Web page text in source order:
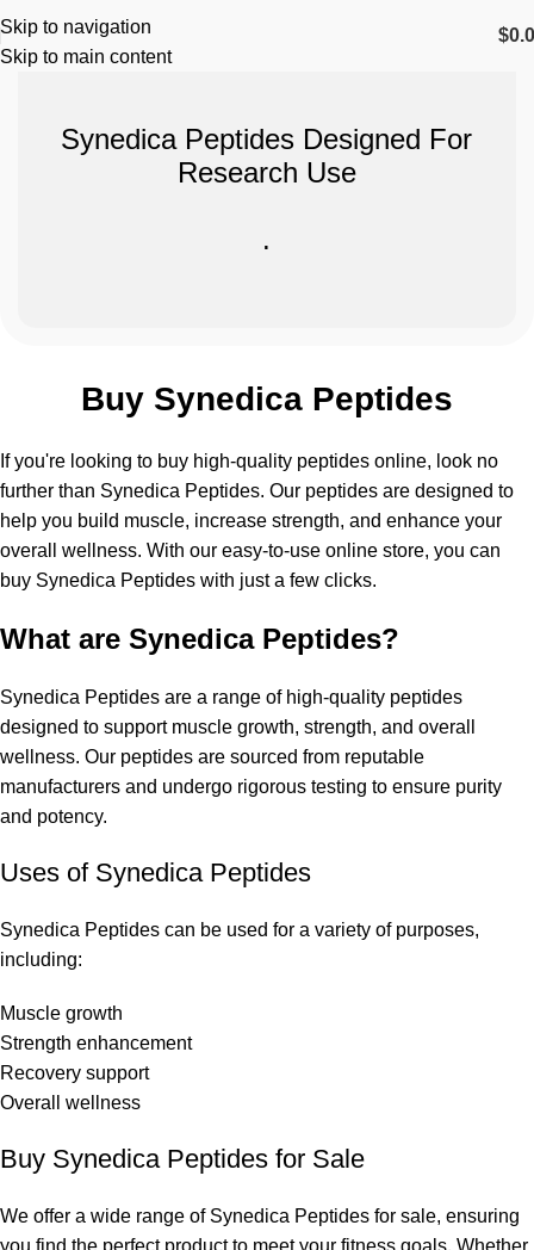
Skip to navigation
Skip to main content
$
Synedica Peptides Designed For
Research Use
.
Buy Synedica Peptides
If you're looking to buy high-quality peptides online, look no
further than Synedica Peptides. Our peptides are designed to
help you build muscle, increase strength, and enhance your
overall wellness. With our easy-to-use online store, you can
buy Synedica Peptides with just a few clicks.
What are Synedica Peptides?
Synedica Peptides are a range of high-quality peptides
designed to support muscle growth, strength, and overall
wellness. Our peptides are sourced from reputable
manufacturers and undergo rigorous testing to ensure purity
and potency.
Uses of Synedica Peptides
Synedica Peptides can be used for a variety of purposes,
including:
Muscle growth
Strength enhancement
Recovery support
Overall wellness
Buy Synedica Peptides for Sale
We offer a wide range of Synedica Peptides for sale, ensuring
you find the perfect product to meet your fitness goals. Whether